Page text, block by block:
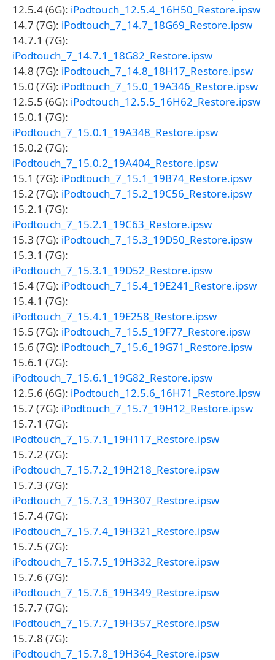
12.5.4 (6G): iPodtouch_12.5.4_16H50_Restore.ipsw
14.7 (7G): iPodtouch_7_14.7_18G69_Restore.ipsw
14.7.1 (7G):
iPodtouch_7_14.7.1_18G82_Restore.ipsw
14.8 (7G): iPodtouch_7_14.8_18H17_Restore.ipsw
15.0 (7G): iPodtouch_7_15.0_19A346_Restore.ipsw
12.5.5 (6G): iPodtouch_12.5.5_16H62_Restore.ipsw
15.0.1 (7G):
iPodtouch_7_15.0.1_19A348_Restore.ipsw
15.0.2 (7G):
iPodtouch_7_15.0.2_19A404_Restore.ipsw
15.1 (7G): iPodtouch_7_15.1_19B74_Restore.ipsw
15.2 (7G): iPodtouch_7_15.2_19C56_Restore.ipsw
15.2.1 (7G):
iPodtouch_7_15.2.1_19C63_Restore.ipsw
15.3 (7G): iPodtouch_7_15.3_19D50_Restore.ipsw
15.3.1 (7G):
iPodtouch_7_15.3.1_19D52_Restore.ipsw
15.4 (7G): iPodtouch_7_15.4_19E241_Restore.ipsw
15.4.1 (7G):
iPodtouch_7_15.4.1_19E258_Restore.ipsw
15.5 (7G): iPodtouch_7_15.5_19F77_Restore.ipsw
15.6 (7G): iPodtouch_7_15.6_19G71_Restore.ipsw
15.6.1 (7G):
iPodtouch_7_15.6.1_19G82_Restore.ipsw
12.5.6 (6G): iPodtouch_12.5.6_16H71_Restore.ipsw
15.7 (7G): iPodtouch_7_15.7_19H12_Restore.ipsw
15.7.1 (7G):
iPodtouch_7_15.7.1_19H117_Restore.ipsw
15.7.2 (7G):
iPodtouch_7_15.7.2_19H218_Restore.ipsw
15.7.3 (7G):
iPodtouch_7_15.7.3_19H307_Restore.ipsw
15.7.4 (7G):
iPodtouch_7_15.7.4_19H321_Restore.ipsw
15.7.5 (7G):
iPodtouch_7_15.7.5_19H332_Restore.ipsw
15.7.6 (7G):
iPodtouch_7_15.7.6_19H349_Restore.ipsw
15.7.7 (7G):
iPodtouch_7_15.7.7_19H357_Restore.ipsw
15.7.8 (7G):
iPodtouch_7_15.7.8_19H364_Restore.ipsw